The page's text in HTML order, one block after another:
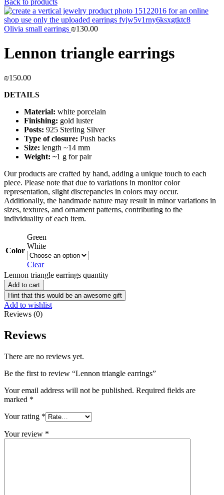
Back to products
Olivia small earrings ₪130.00
Lennon triangle earrings
₪150.00
DETAILS
Material: white porcelain
Finishing: gold luster
Posts: 925 Sterling Silver
Type of closure: Push backs
Size: length ~14 mm
Weight: ~1 g for pair
Our products are crafted by hand, adding a unique touch to each
piece. Please note that due to variations in monitor color
representation, slight discrepancies in colors may occur.
Additionally, the handmade nature may result in minor variations in
sizes, textures, and ornament patterns, contributing to the
individuality of each item.
Color
Green
White
Clear
Lennon triangle earrings quantity
Add to cart
Hint that this would be an awesome gift
Add to wishlist
Reviews (0)
Reviews
There are no reviews yet.
Be the first to review “Lennon triangle earrings”
Your email address will not be published. Required fields are
marked *
Your rating *
Your review *